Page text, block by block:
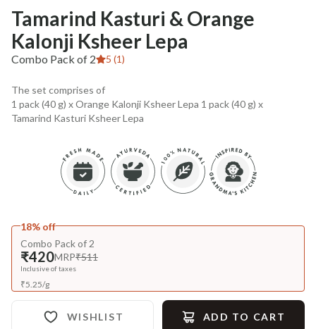
Tamarind Kasturi & Orange
Kalonji Ksheer Lepa
Combo Pack of 2 5 (1)
The set comprises of
1 pack (40 g) x Orange Kalonji Ksheer Lepa 1 pack (40 g) x
Tamarind Kasturi Ksheer Lepa
18% off
Combo Pack of 2
₹420MRP₹511
Inclusive of taxes
₹5.25/g
WISHLIST ADD TO CART